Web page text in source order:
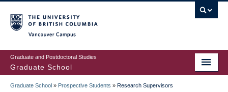
to
main
content
Graduate and Postdoctoral Studies
Graduate School
Graduate School » Prospective Students » Research Supervisors